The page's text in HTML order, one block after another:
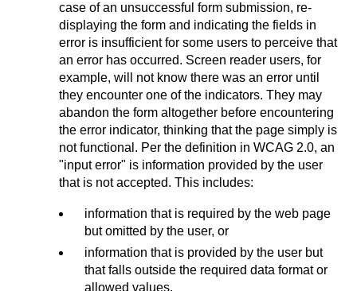
case of an unsuccessful form submission, re-
displaying the form and indicating the fields in
error is insufficient for some users to perceive that
an error has occurred. Screen reader users, for
example, will not know there was an error until
they encounter one of the indicators. They may
abandon the form altogether before encountering
the error indicator, thinking that the page simply is
not functional. Per the definition in WCAG 2.0, an
"input error" is information provided by the user
that is not accepted. This includes:
information that is required by the web page
but omitted by the user, or
information that is provided by the user but
that falls outside the required data format or
allowed values.